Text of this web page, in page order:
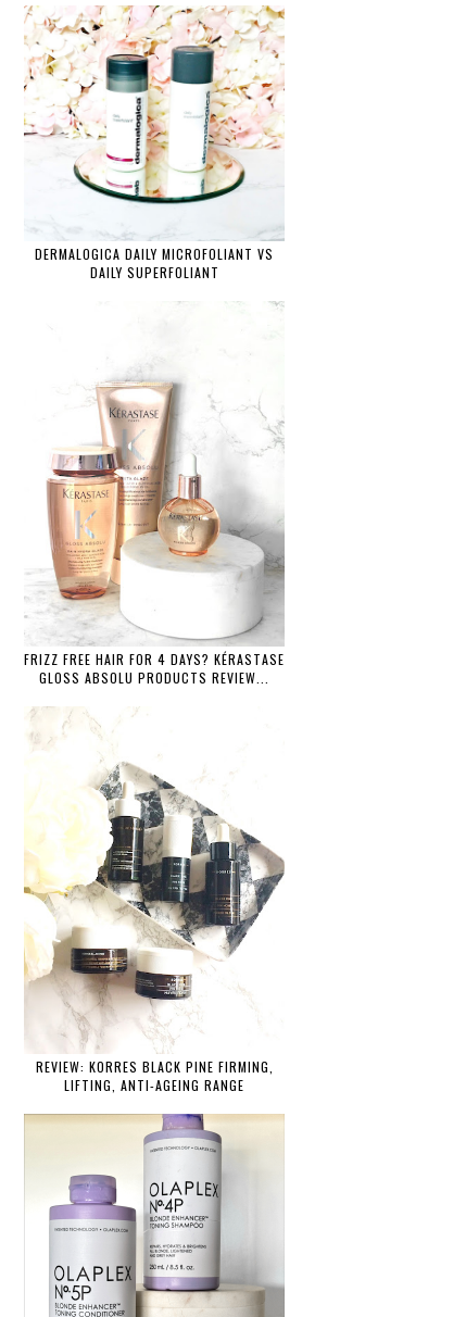
DERMALOGICA DAILY MICROFOLIANT VS
DAILY SUPERFOLIANT
FRIZZ FREE HAIR FOR 4 DAYS? KÉRASTASE
GLOSS ABSOLU PRODUCTS REVIEW...
REVIEW: KORRES BLACK PINE FIRMING,
LIFTING, ANTI-AGEING RANGE